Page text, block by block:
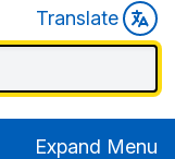
Translate
Expand Menu